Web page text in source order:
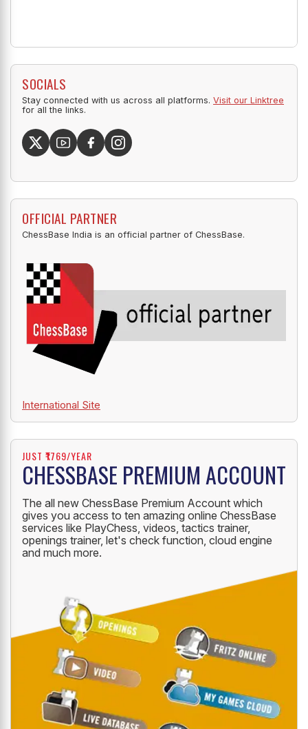
SOCIALS
Stay connected with us across all platforms. Visit our Linktree
for all the links.
OFFICIAL PARTNER
ChessBase India is an official partner of ChessBase.
International Site
JUST ₹1769/YEAR
CHESSBASE PREMIUM ACCOUNT
The all new ChessBase Premium Account which
gives you access to ten amazing online ChessBase
services like PlayChess, videos, tactics trainer,
openings trainer, let's check function, cloud engine
and much more.